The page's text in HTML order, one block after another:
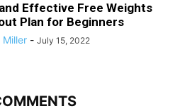
Effective Free Weights
Plan for Beginners
Miller - July 15, 2022